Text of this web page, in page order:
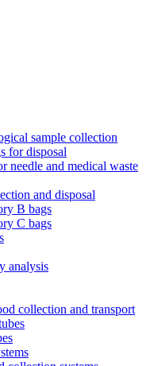
sample collection
for disposal
needle and medical waste
and disposal
B bags
C bags
analysis
collection and transport